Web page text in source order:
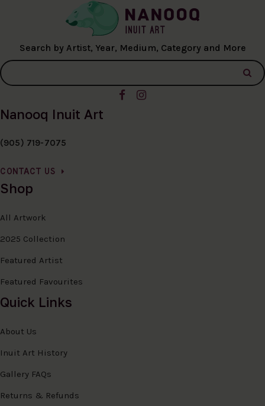
Search by Artist, Year, Medium, Category and More
Nanooq Inuit Art
(905) 719-7075
CONTACT US
Shop
All Artwork
2025 Collection
Featured Artist
Featured Favourites
Quick Links
About Us
Inuit Art History
Gallery FAQs
Returns & Refunds